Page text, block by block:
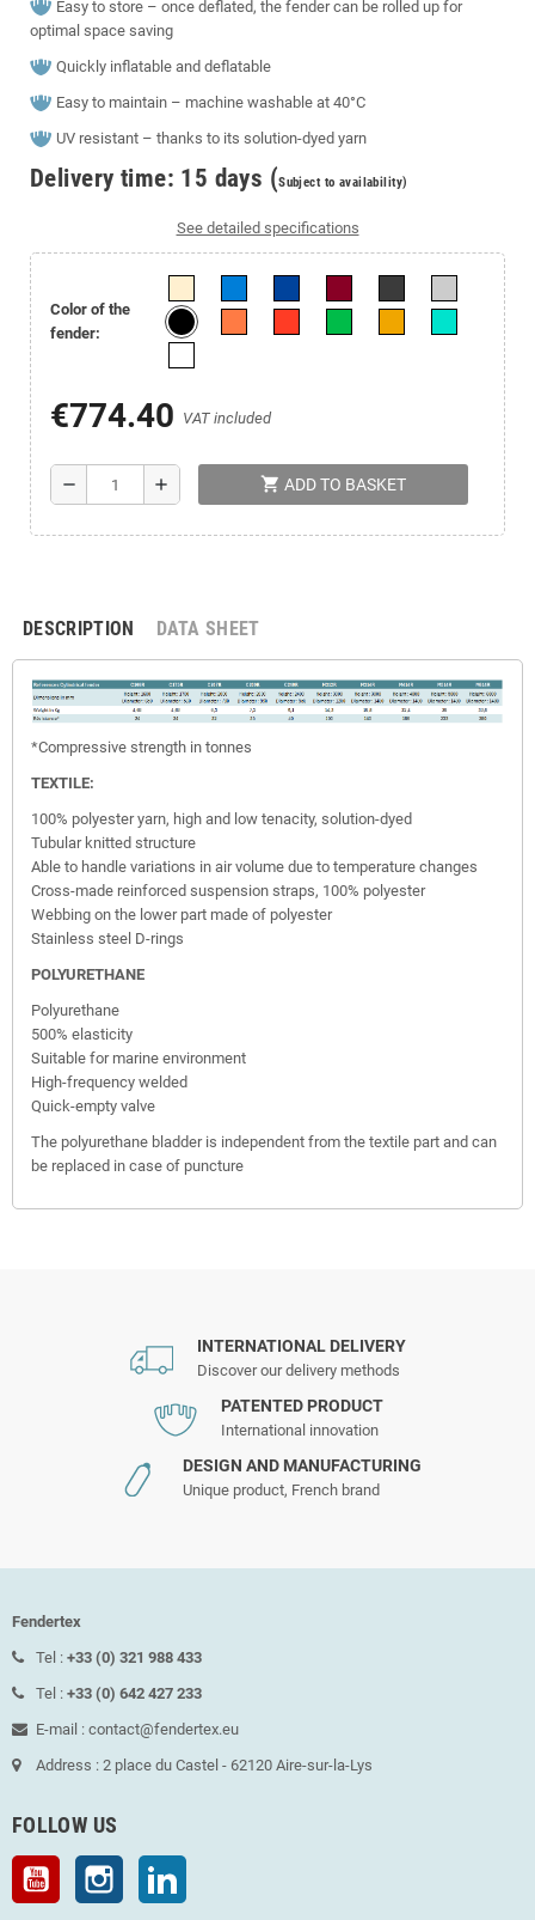
Easy to store – once deflated, the fender can be rolled up for
optimal space saving
Quickly inflatable and deflatable
Easy to maintain – machine washable at 40°C
UV resistant – thanks to its solution-dyed yarn
Delivery time: 15 days (Subject to availability)
See detailed specifications
Color of the
fender:
€774.40 VAT included
remove add shopping_cart ADD TO BASKET
DESCRIPTION DATA SHEET
*Compressive strength in tonnes
TEXTILE:
100% polyester yarn, high and low tenacity, solution-dyed
Tubular knitted structure
Able to handle variations in air volume due to temperature changes
Cross-made reinforced suspension straps, 100% polyester
Webbing on the lower part made of polyester
Stainless steel D-rings
POLYURETHANE
Polyurethane
500% elasticity
Suitable for marine environment
High-frequency welded
Quick-empty valve
The polyurethane bladder is independent from the textile part and can
be replaced in case of puncture
INTERNATIONAL DELIVERY
Discover our delivery methods
PATENTED PRODUCT
International innovation
DESIGN AND MANUFACTURING
Unique product, French brand
Fendertex
Tel : +33 (0) 321 988 433
Tel : +33 (0) 642 427 233
E-mail : contact@fendertex.eu
Address : 2 place du Castel - 62120 Aire-sur-la-Lys
FOLLOW US
YouTube Instagram